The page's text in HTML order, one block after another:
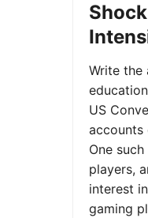
Write the
US
One
players,
interest
gaming